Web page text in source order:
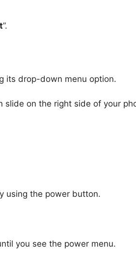
”.
its drop-down menu option.
slide on the right side of your
using the power button.
you see the power menu.